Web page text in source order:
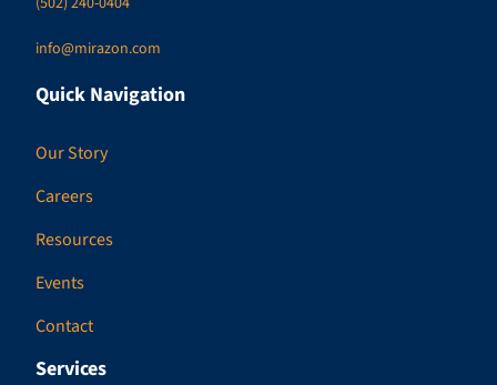
info@mirazon.com
Quick Navigation
Our Story
Careers
Resources
Events
Contact
Services